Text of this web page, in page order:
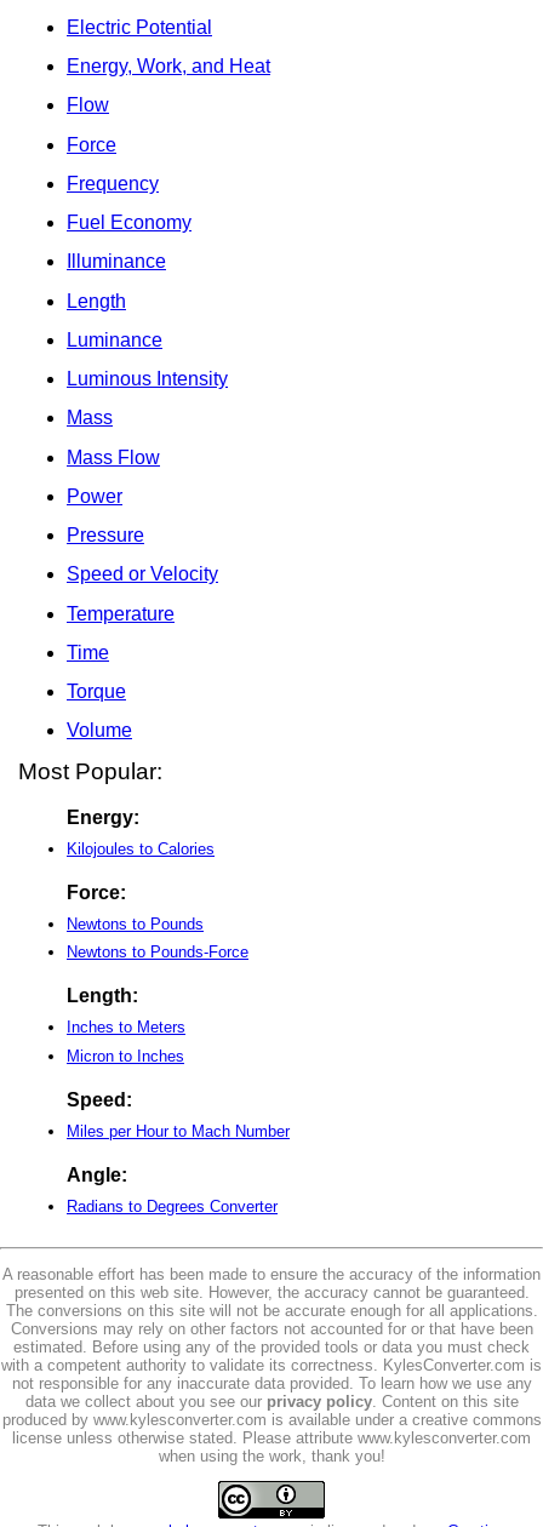
Electric Potential
Energy, Work, and Heat
Flow
Force
Frequency
Fuel Economy
Illuminance
Length
Luminance
Luminous Intensity
Mass
Mass Flow
Power
Pressure
Speed or Velocity
Temperature
Time
Torque
Volume
Most Popular:
Energy:
Kilojoules to Calories
Force:
Newtons to Pounds
Newtons to Pounds-Force
Length:
Inches to Meters
Micron to Inches
Speed:
Miles per Hour to Mach Number
Angle:
Radians to Degrees Converter
A reasonable effort has been made to ensure the accuracy of the information
presented on this web site. However, the accuracy cannot be guaranteed.
The conversions on this site will not be accurate enough for all applications.
Conversions may rely on other factors not accounted for or that have been
estimated. Before using any of the provided tools or data you must check
with a competent authority to validate its correctness. KylesConverter.com is
not responsible for any inaccurate data provided. To learn how we use any
data we collect about you see our privacy policy. Content on this site
produced by www.kylesconverter.com is available under a creative commons
license unless otherwise stated. Please attribute www.kylesconverter.com
when using the work, thank you!